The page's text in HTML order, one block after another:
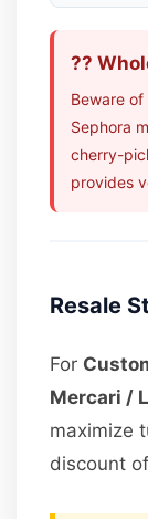
??
Beware
Sephora
cherry-
provides
Resale
For
Mercari /
maximize
discount